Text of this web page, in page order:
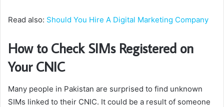
Read also: Should You Hire A Digital Marketing Company
How to Check SIMs Registered on
Your CNIC
Many people in Pakistan are surprised to find unknown
SIMs linked to their CNIC. It could be a result of someone